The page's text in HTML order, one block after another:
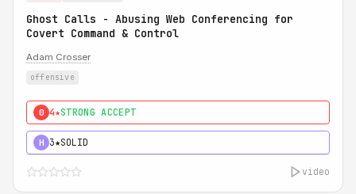
Ghost Calls - Abusing Web Conferencing for
Covert Command & Control
Adam Crosser
offensive
0 4★STRONG ACCEPT
H 3★SOLID
video